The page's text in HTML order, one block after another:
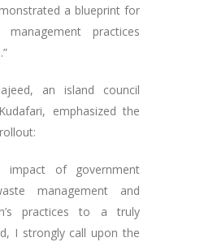
a blueprint for
management practices
an island council
emphasized the
impact of government
management and
practices to a truly
I strongly call upon the